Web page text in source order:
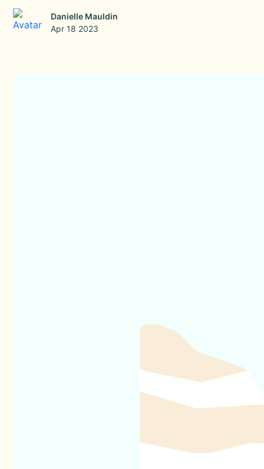
Danielle Mauldin
Apr 18 2023